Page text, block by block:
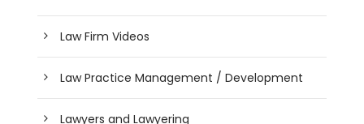
Law Firm Videos
Law Practice Management / Development
Lawyers and Lawyering